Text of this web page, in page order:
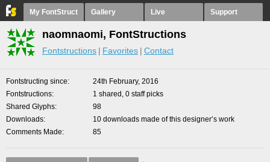
My FontStruct Gallery Live Support
naomnaomi, FontStructions
Fontstructions Favorites Contact
Fontstructing since
24th February, 2016
Fontstructions
1 shared, 0 staff picks
Shared Glyphs
98
Downloads
10 downloads made of this designer’s work
Comments Made
85